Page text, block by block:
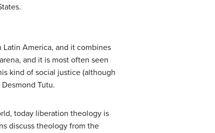
America, and it combines
and it is most often seen
kind of social justice (although
Tutu.
today liberation theology is
discuss theology from the